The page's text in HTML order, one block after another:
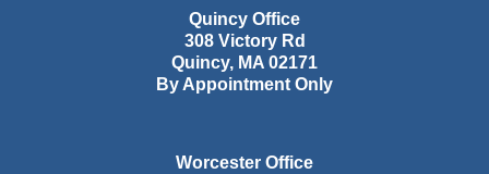
Quincy Office
308 Victory Rd
Quincy, MA 02171
By Appointment Only
Worcester Office